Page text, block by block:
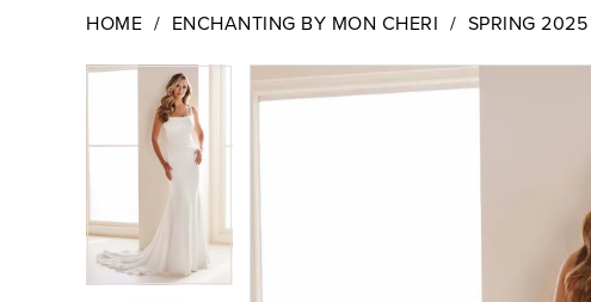
HOME ENCHANTING BY MON CHERI SPRING 2025
Products
Carousel
Skip
end
Pause Autoplay
Previous Slide
Next Slide